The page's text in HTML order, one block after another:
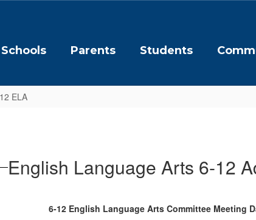
Parents Students
ELA
English Language Arts 6-12
6-12 English Language Arts Committee Meeting